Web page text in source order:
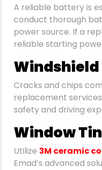
A reliable battery is
conduct thorough
power source. If a
reliable starting
Windshield
Cracks and chips
replacement
safety and driving
Window
Utilize 3M ceramic
Emad’s advanced